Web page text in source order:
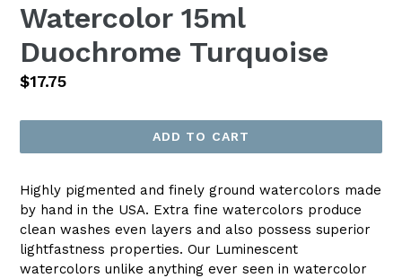
Watercolor 15ml
Duochrome Turquoise
Regular
$17.75
ADD TO CART
Highly pigmented and finely ground watercolors made
by hand in the USA. Extra fine watercolors produce
clean washes even layers and also possess superior
lightfastness properties. Our Luminescent
watercolors unlike anything ever seen in watercolor